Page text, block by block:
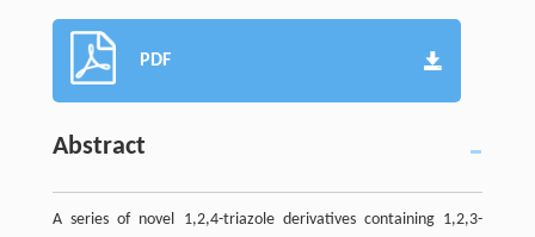
PDF
Abstract
A series of novel 1,2,4-triazole derivatives containing 1,2,3-